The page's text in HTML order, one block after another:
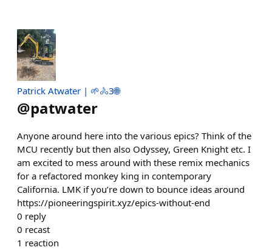
Patrick Atwater | 🌱🚴3🌐
@patwater
Anyone around here into the various epics? Think of the
MCU recently but then also Odyssey, Green Knight etc. I
am excited to mess around with these remix mechanics
for a refactored monkey king in contemporary
California. LMK if you’re down to bounce ideas around
https://pioneeringspirit.xyz/epics-without-end
0 reply
0 recast
1 reaction